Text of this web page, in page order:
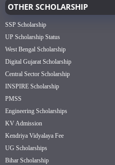
OTHER SCHOLARSHIP
SSP Scholarship
UP Scholarship Status
West Bengal Scholarship
Digital Gujarat Scholarship
Central Sector Scholarship
INSPIRE Scholarship
PMSS
Engineering Scholarships
KV Admission
Kendriya Vidyalaya Fee
UG Scholarships
Bihar Scholarship